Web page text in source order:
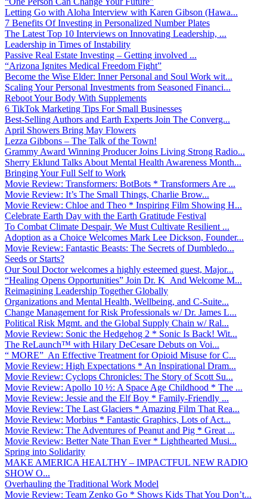
Letting Go with Aloha Interview with Karen Gibson (Hawa...
7 Benefits Of Investing in Personalized Number Plates
The Latest Top 10 Interviews on Innovating Leadership, ...
Leadership in Times of Instability
Passive Real Estate Investing – Getting involved ...
“Arizona Ignites Medical Freedom Fight”
Become the Wise Elder: Inner Personal and Soul Work wit...
Scaling Your Personal Investments from Seasoned Financi...
Reboot Your Body With Supplements
6 TikTok Marketing Tips For Small Businesses
Best-Selling Authors and Earth Experts Join The Converg...
April Showers Bring May Flowers
Lezza Gibbons – The Talk of the Town!
Grammy Award Winning Producer Joins Living Strong Radio...
Sherry Eklund Talks About Mental Health Awareness Month...
Bringing Your Full Self to Work
Movie Review: Transformers: BotBots * Transformers Are ...
Movie Review: It’s The Small Things, Charlie Brow...
Movie Review: Chloe and Theo * Inspiring Film Showing H...
Celebrate Earth Day with the Earth Gratitude Festival
To Combat Climate Despair, We Must Cultivate Resilient ...
Adoption as a Choice Welcomes Mark Lee Dickson, Founder...
Movie Review: Fantastic Beasts: The Secrets of Dumbledo...
Seeds or Starts?
Our Soul Doctor welcomes a highly esteemed guest, Major...
“Healing Opens Opportunities” Join Dr. K And Welcome M...
Reimagining Leadership Together Globally
Organizations and Mental Health, Wellbeing, and C-Suite...
Change Management for Risk Professionals w/ Dr. James L...
Political Risk Mgmt. and the Global Supply Chain w/ Ral...
Movie Review: Sonic the Hedgehog 2 * Sonic Is Back! Wit...
The ReLaunch™ with Hilary DeCesare Debuts on Voi...
“ MORE” An Effective Treatment for Opioid Misuse for C...
Movie Review: High Expectations * An Inspirational Dram...
Movie Review: Cyclops Chronicles: The Story of Scott Su...
Movie Review: Apollo 10 ½: A Space Age Childhood * The ...
Movie Review: Jessie and the Elf Boy * Family-Friendly ...
Movie Review: The Last Glaciers * Amazing Film That Rea...
Movie Review: Morbius * Fantastic Graphics, Lots of Act...
Movie Review: The Adventures of Peanut and Pig * Great ...
Movie Review: Better Nate Than Ever * Lighthearted Musi...
Spring into Solidarity
MAKE AMERICA HEALTHY – IMPACTFUL NEW RADIO
SHOW O...
Overhauling the Traditional Work Model
Movie Review: Team Zenko Go * Shows Kids That You Don’t...